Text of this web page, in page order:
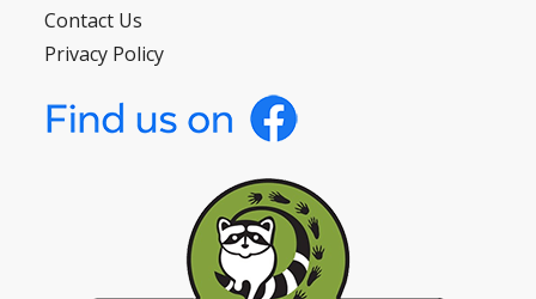
Contact Us
Privacy Policy